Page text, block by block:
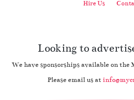
Hire Us
Looking to
We have sponsorships available on the
Please email us at